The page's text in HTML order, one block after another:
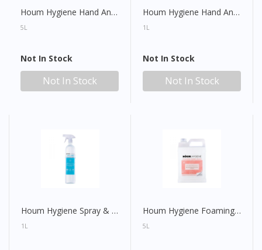
Houm Hygiene Hand And Surface All Purpose Sanitiser Refill
5L
Not In Stock
Not In Stock
Houm Hygiene Hand And Surface All Purpose Sanitiser Spray
1L
Not In Stock
Not In Stock
Houm Hygiene Spray & Wipe All Purpose Sanitiser (With Spray Head)
1L
Houm Hygiene Foaming Hand Wash Refill
5L